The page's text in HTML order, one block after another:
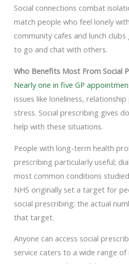
Social connections combat
match people who feel lonely
community cafes and lunch
to go and chat with others.
Who Benefits Most From Social
Nearly one in five GP
issues like loneliness,
stress. Social prescribing gives
help with these situations.
People with long-term health
prescribing particularly useful;
most common conditions
NHS originally set a target for
social prescribing; the actual
that target.
Anyone can access social
service caters to a wide range of